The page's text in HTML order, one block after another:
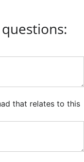
that relates to this